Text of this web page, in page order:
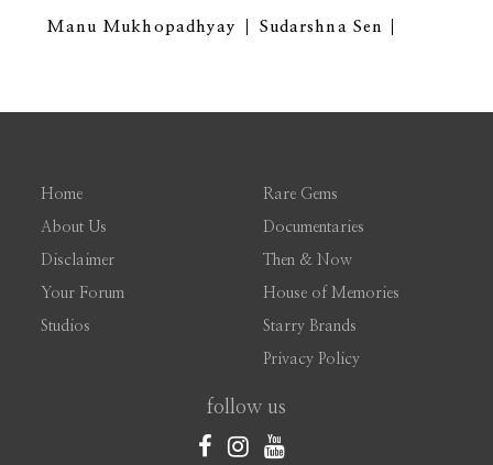
Manu Mukhopadhyay Sudarshna Sen
Home
About Us
Disclaimer
Your Forum
Studios
Rare Gems
Documentaries
Then & Now
House of Memories
Starry Brands
Privacy Policy
follow us